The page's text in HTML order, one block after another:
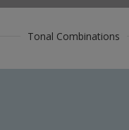
Tonal Combinations